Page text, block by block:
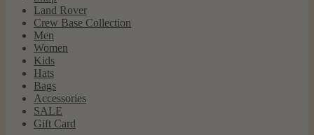
Land Rover
Crew Base Collection
Men
Women
Kids
Hats
Bags
Accessories
SALE
Gift Card